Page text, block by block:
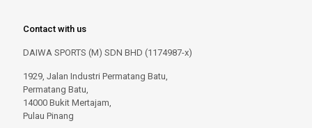
Contact with us
DAIWA SPORTS (M) SDN BHD (1174987-x)
1929, Jalan Industri Permatang Batu,
Permatang Batu,
14000 Bukit Mertajam,
Pulau Pinang